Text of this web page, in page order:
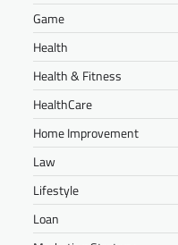
Game
Health
Health & Fitness
HealthCare
Home Improvement
Law
Lifestyle
Loan